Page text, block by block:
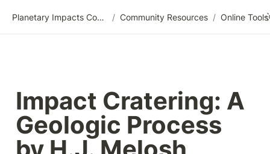
Planetary Impacts Community Wiki / Community Resources /
Impact Cratering: A
Geologic Process